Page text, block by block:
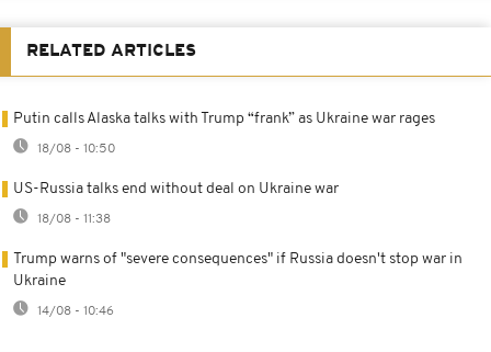
RELATED ARTICLES
Putin calls Alaska talks with Trump “frank” as Ukraine war rages
18/08 - 10:50
US-Russia talks end without deal on Ukraine war
18/08 - 11:38
Trump warns of "severe consequences" if Russia doesn't stop war in
Ukraine
14/08 - 10:46